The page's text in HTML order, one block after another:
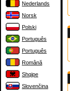
Nederlands
Norsk
Polski
Português
Português
Română
Shqipe
Slovenčina